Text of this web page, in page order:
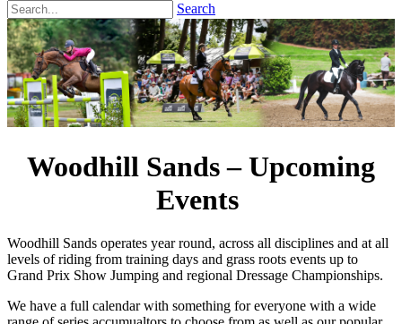
Search
Woodhill Sands – Upcoming
Events
Woodhill Sands operates year round, across all disciplines and at all
levels of riding from training days and grass roots events up to
Grand Prix Show Jumping and regional Dressage Championships.
We have a full calendar with something for everyone with a wide